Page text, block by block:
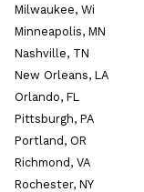
Milwaukee, Wi
Minneapolis, MN
Nashville, TN
New Orleans, LA
Orlando, FL
Pittsburgh, PA
Portland, OR
Richmond, VA
Rochester, NY